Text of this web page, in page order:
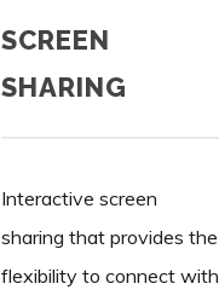
SCREEN
SHARING
Interactive screen
sharing that provides the
flexibility to connect with